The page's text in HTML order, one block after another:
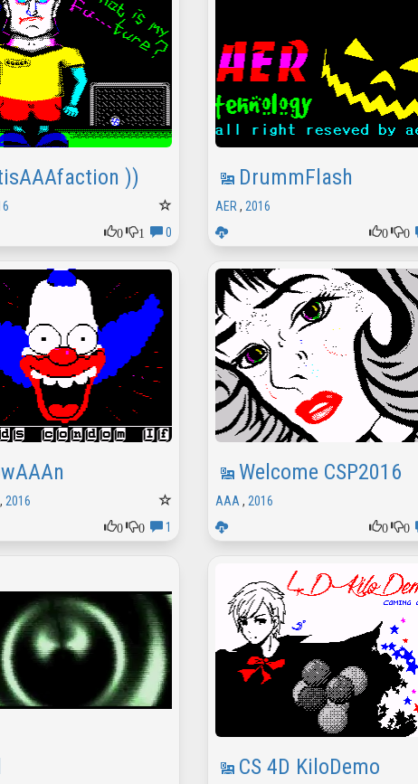
))
0
1 0
DrummFlash
AER , 2016
0
0
, 2016
0
0 1
Welcome CSP2016
AAA , 2016
0
0
CS 4D KiloDemo